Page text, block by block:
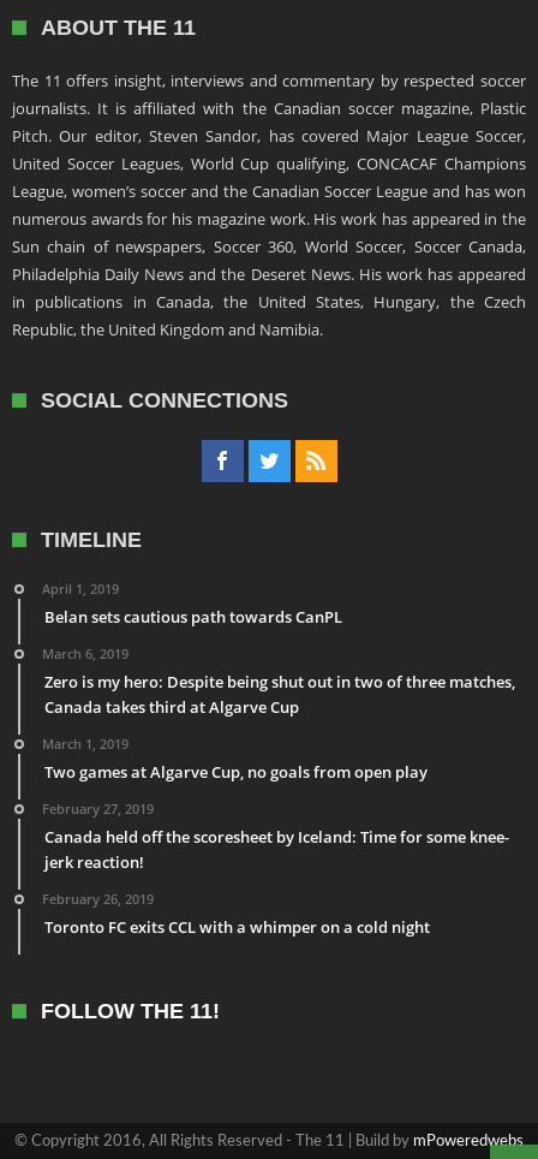
ABOUT THE 11
The 11 offers insight, interviews and commentary by respected soccer
journalists. It is affiliated with the Canadian soccer magazine, Plastic
Pitch. Our editor, Steven Sandor, has covered Major League Soccer,
United Soccer Leagues, World Cup qualifying, CONCACAF Champions
League, women’s soccer and the Canadian Soccer League and has won
numerous awards for his magazine work. His work has appeared in the
Sun chain of newspapers, Soccer 360, World Soccer, Soccer Canada,
Philadelphia Daily News and the Deseret News. His work has appeared
in publications in Canada, the United States, Hungary, the Czech
Republic, the United Kingdom and Namibia.
SOCIAL CONNECTIONS
TIMELINE
April 1, 2019
Belan sets cautious path towards CanPL
March 6, 2019
Zero is my hero: Despite being shut out in two of three matches,
Canada takes third at Algarve Cup
March 1, 2019
Two games at Algarve Cup, no goals from open play
February 27, 2019
Canada held off the scoresheet by Iceland: Time for some knee-
jerk reaction!
February 26, 2019
Toronto FC exits CCL with a whimper on a cold night
FOLLOW THE 11!
© Copyright 2016, All Rights Reserved - The 11 | Build by mPoweredwebs